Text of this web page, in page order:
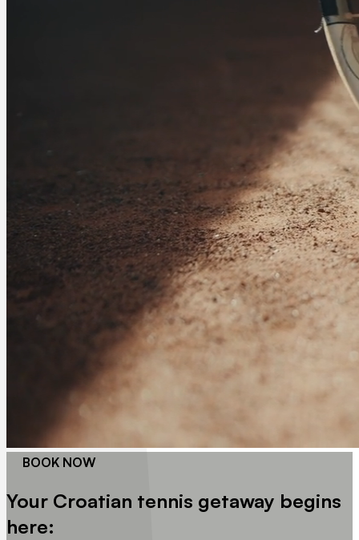
BOOK NOW
Your Croatian tennis getaway begins
here: